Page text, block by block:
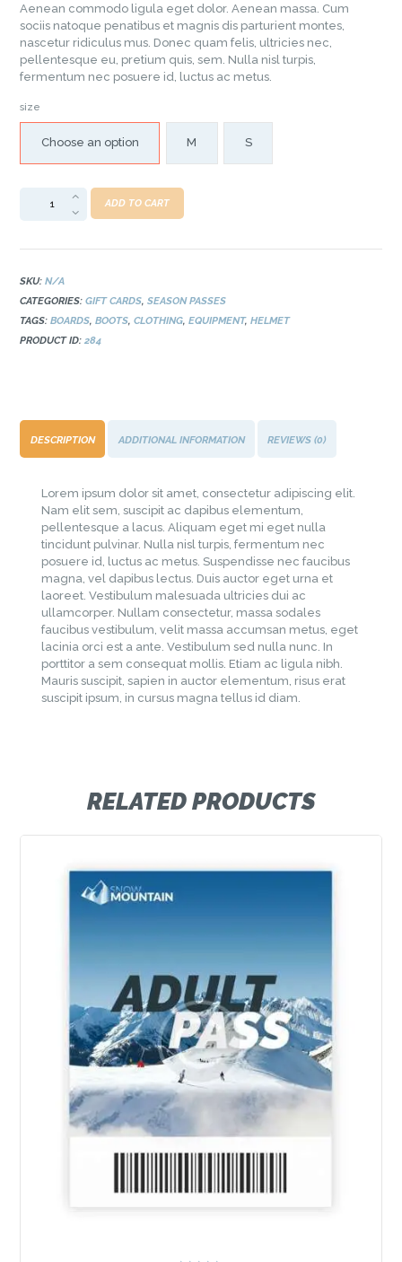
Aenean commodo ligula eget dolor. Aenean massa. Cum
sociis natoque penatibus et magnis dis parturient montes,
nascetur ridiculus mus. Donec quam felis, ultricies nec,
pellentesque eu, pretium quis, sem. Nulla nisl turpis,
fermentum nec posuere id, luctus ac metus.
size
Choose an option M S
ADD TO CART
SKU:N/A
CATEGORIES:GIFT CARDS,SEASON PASSES
TAGS:BOARDS,BOOTS,CLOTHING,EQUIPMENT,HELMET
PRODUCT ID:284
DESCRIPTION ADDITIONAL INFORMATION REVIEWS (0)
Lorem ipsum dolor sit amet, consectetur adipiscing elit.
Nam elit sem, suscipit ac dapibus elementum,
pellentesque a lacus. Aliquam eget mi eget nulla
tincidunt pulvinar. Nulla nisl turpis, fermentum nec
posuere id, luctus ac metus. Suspendisse nec faucibus
magna, vel dapibus lectus. Duis auctor eget urna et
laoreet. Vestibulum malesuada ultricies dui ac
ullamcorper. Nullam consectetur, massa sodales
faucibus vestibulum, velit massa accumsan metus, eget
lacinia orci est a ante. Vestibulum sed nulla nunc. In
porttitor a sem consequat mollis. Etiam ac ligula nibh.
Mauris suscipit, sapien in auctor elementum, risus erat
suscipit ipsum, in cursus magna tellus id diam.
RELATED PRODUCTS